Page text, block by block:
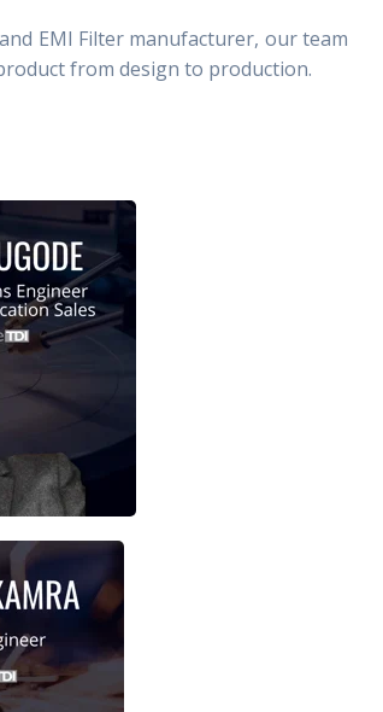
EMI Filter manufacturer, our team
from design to production.